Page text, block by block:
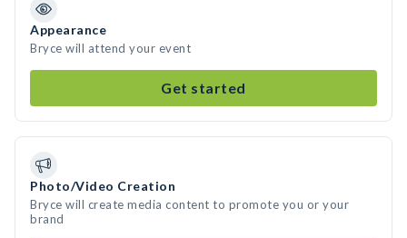
Appearance
Bryce will attend your event
Get started
Photo/Video Creation
Bryce will create media content to promote you or your
brand